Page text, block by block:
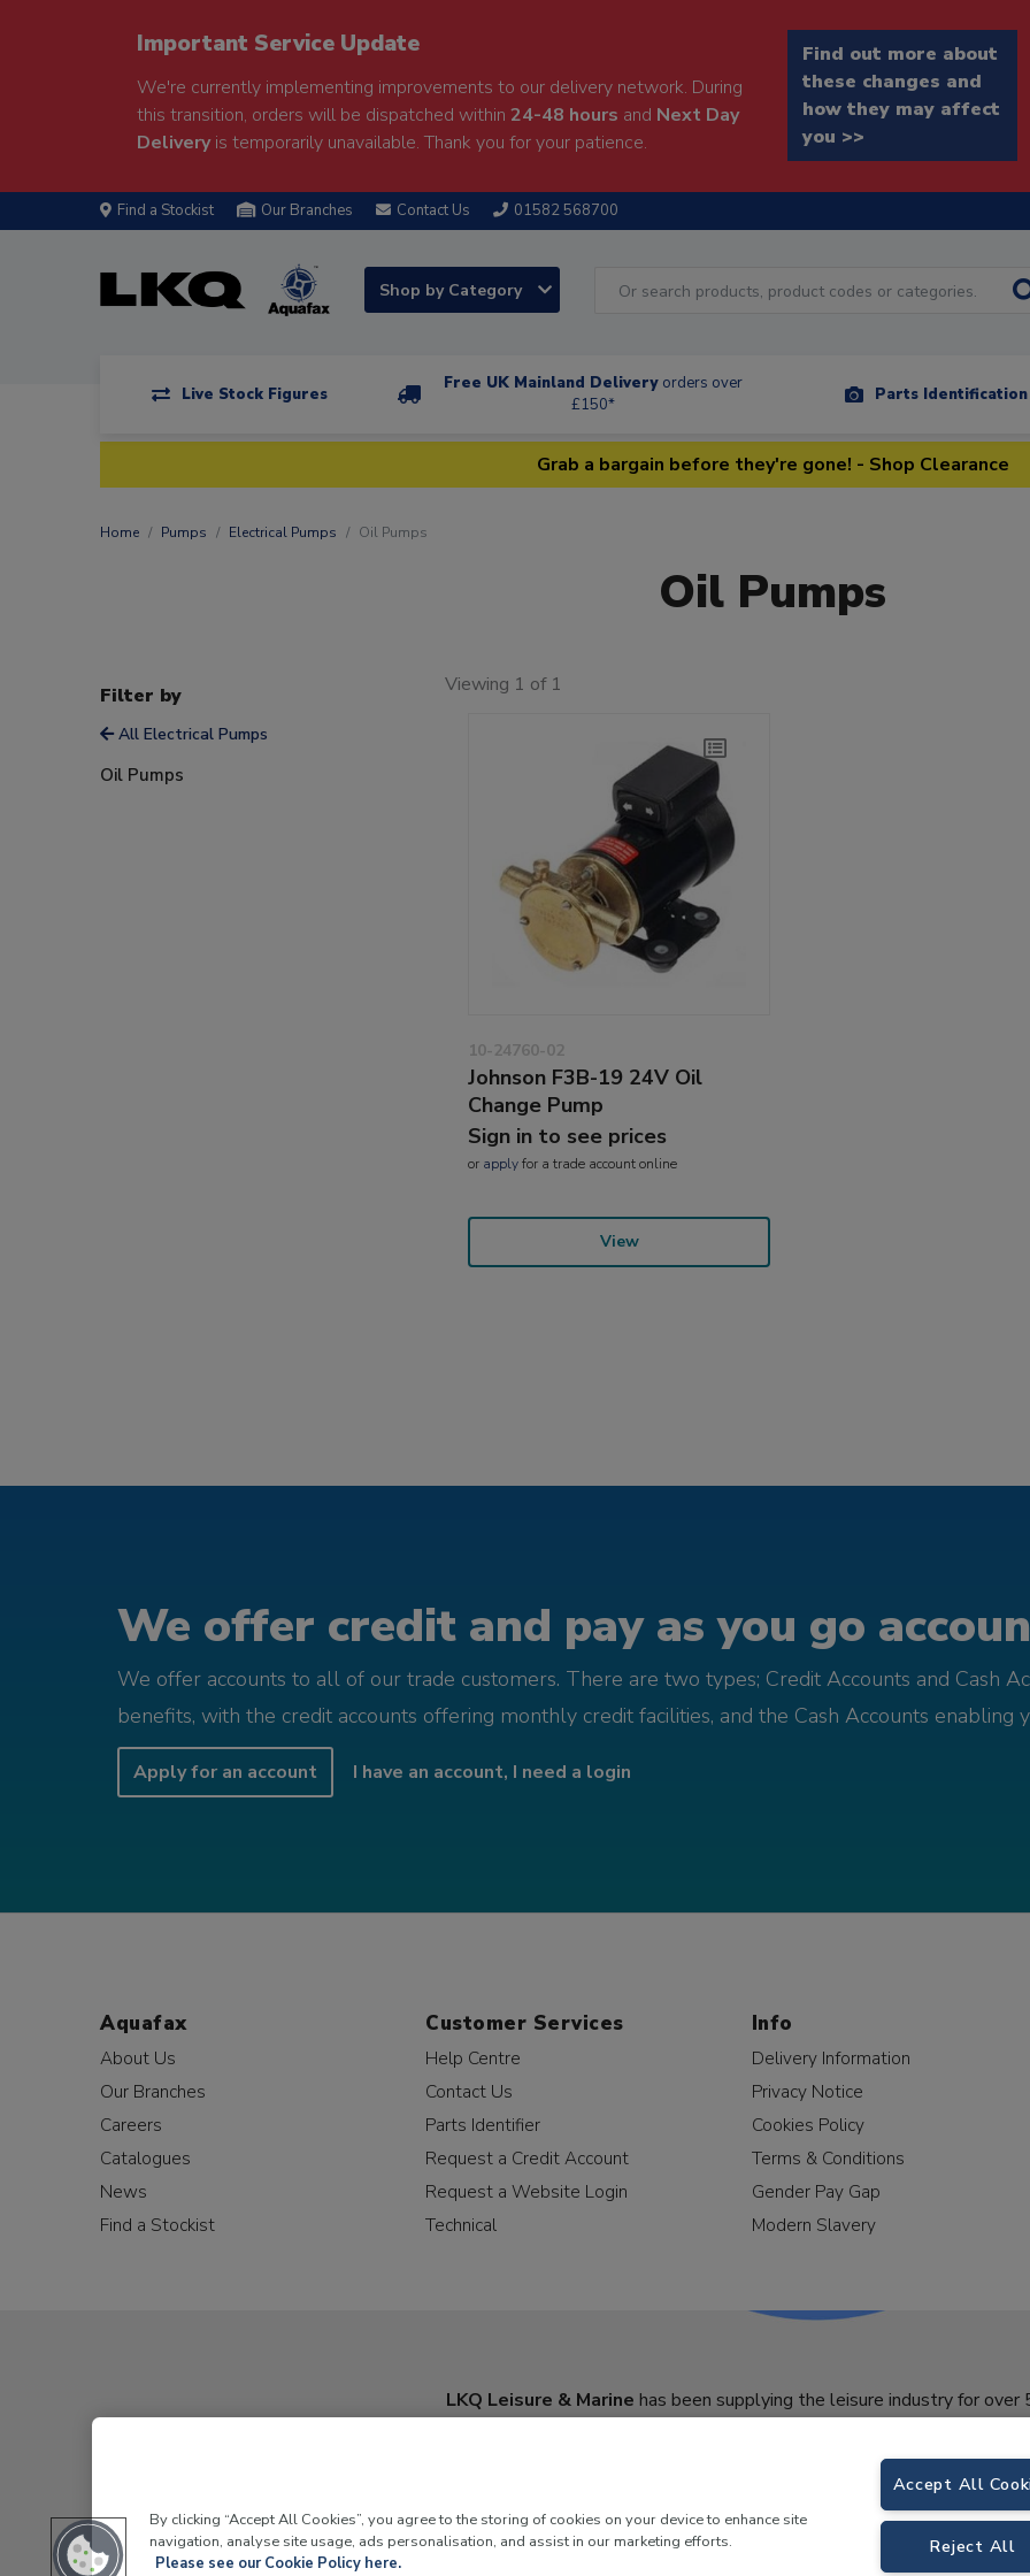
Important Service Update
We're currently implementing improvements to our delivery network. During
this transition, orders will be dispatched within 24-48 hours and Next Day
Deliveryis temporarily unavailable. Thank you for your patience.
Find out more about
these changes and
how they may affect
you >>
Find a Stockist Our Branches Contact Us 01582 568700
Shop by Category
Live Stock Figures
Free UK Mainland Delivery orders over
£150*
Parts Identification
Grab a bargain before they're gone! - Shop Clearance
Home Pumps Electrical Pumps Oil Pumps
Oil Pumps
Filter by
All Electrical Pumps
Oil Pumps
Viewing 1 of 1
10-24760-02
Johnson F3B-19 24V Oil
Change Pump
Sign in to see prices
or applyfor a trade account online
View
We offer credit and pay as you go
We offer accounts to all of our trade customers. There are two types; Credit Accounts and Cash
benefits, with the credit accounts offering monthly credit facilities, and the Cash Accounts enabling
Apply for an account I have an account, I need a login
Aquafax
About Us
Our Branches
Careers
Catalogues
News
Find a Stockist
Customer Services
Help Centre
Contact Us
Parts Identifier
Request a Credit Account
Request a Website Login
Technical
Info
Delivery Information
Privacy Notice
Cookies Policy
Terms & Conditions
Gender Pay Gap
Modern Slavery
LKQ Leisure & Marine has been supplying the leisure industry for over
By clicking “Accept All Cookies”, you agree to the storing of cookies on your device to enhance site
navigation, analyse site usage, ads personalisation, and assist in our marketing efforts.
Please see our Cookie Policy here.
Accept All
Reject All